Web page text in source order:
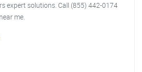
expert solutions. Call (855) 442-0174
me.